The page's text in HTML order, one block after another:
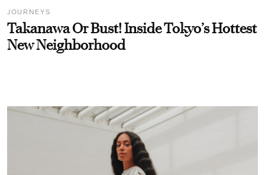
JOURNEYS
Takanawa Or Bust! Inside Tokyo’s Hottest
New Neighborhood